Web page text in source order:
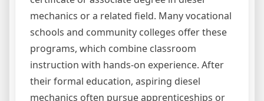
mechanics or a related field. Many vocational
schools and community colleges offer these
programs, which combine classroom
instruction with hands-on experience. After
their formal education, aspiring diesel
mechanics often pursue apprenticeships or